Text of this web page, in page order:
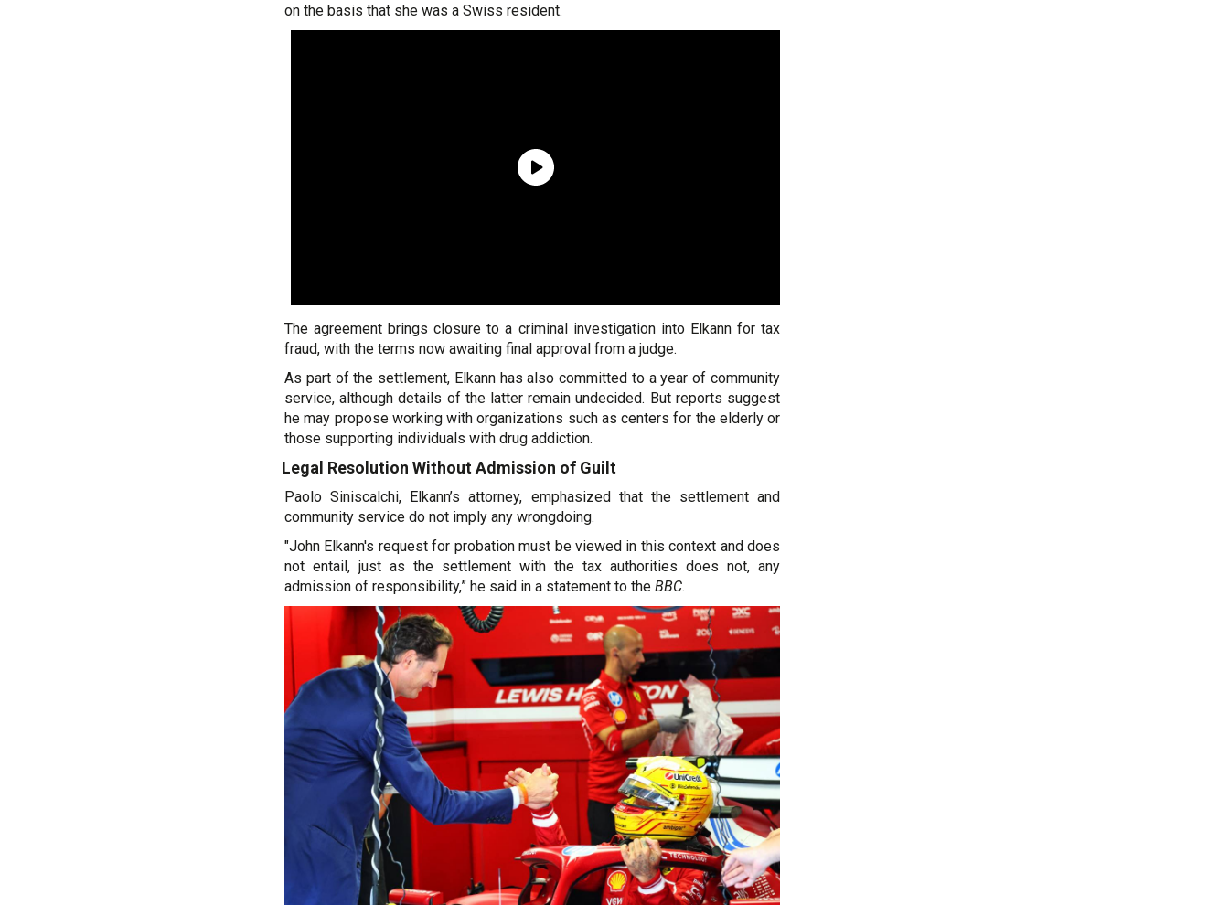
on the basis that she was a Swiss resident.
The agreement brings closure to a criminal investigation into Elkann for tax
fraud, with the terms now awaiting final approval from a judge.
As part of the settlement, Elkann has also committed to a year of community
service, although details of the latter remain undecided. But reports suggest
he may propose working with organizations such as centers for the elderly or
those supporting individuals with drug addiction.
Legal Resolution Without Admission of Guilt
Paolo Siniscalchi, Elkann’s attorney, emphasized that the settlement and
community service do not imply any wrongdoing.
"John Elkann's request for probation must be viewed in this context and does
not entail, just as the settlement with the tax authorities does not, any
admission of responsibility,” he said in a statement to the BBC.